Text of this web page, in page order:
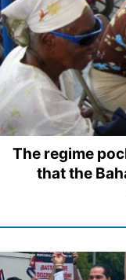
The regime
that the